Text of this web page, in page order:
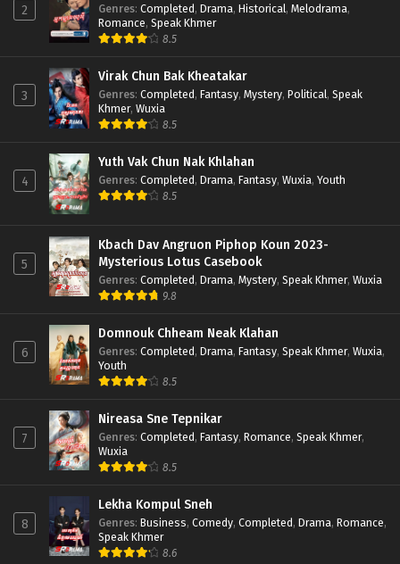
2 Genres: Completed, Drama, Historical, Melodrama,
Romance, Speak Khmer
8.5
3
Virak Chun Bak Kheatakar
Genres: Completed, Fantasy, Mystery, Political, Speak
Khmer, Wuxia
8.5
4
Yuth Vak Chun Nak Khlahan
Genres: Completed, Drama, Fantasy, Wuxia, Youth
8.5
5
Kbach Dav Angruon Piphop Koun 2023-
Mysterious Lotus Casebook
Genres: Completed, Drama, Mystery, Speak Khmer, Wuxia
9.8
6
Domnouk Chheam Neak Klahan
Genres: Completed, Drama, Fantasy, Speak Khmer, Wuxia,
Youth
8.5
7
Nireasa Sne Tepnikar
Genres: Completed, Fantasy, Romance, Speak Khmer,
Wuxia
8.5
8
Lekha Kompul Sneh
Genres: Business, Comedy, Completed, Drama, Romance,
Speak Khmer
8.6